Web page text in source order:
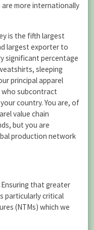
more internationally
is the fifth largest
largest exporter to
significant percentage
sleeping
principal apparel
subcontract
country. You are, of
value chain
but you are
production network
that greater
particularly critical
(NTMs) which we